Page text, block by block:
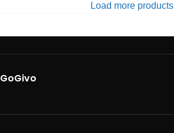
Load more products
GoGivo